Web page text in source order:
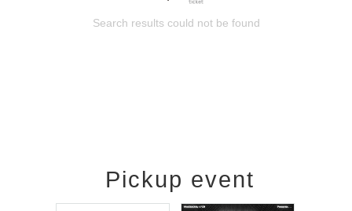
Search results could not be found
Pickup event